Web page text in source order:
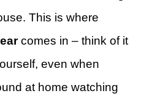
This is where
comes in – think of it
even when
at home watching